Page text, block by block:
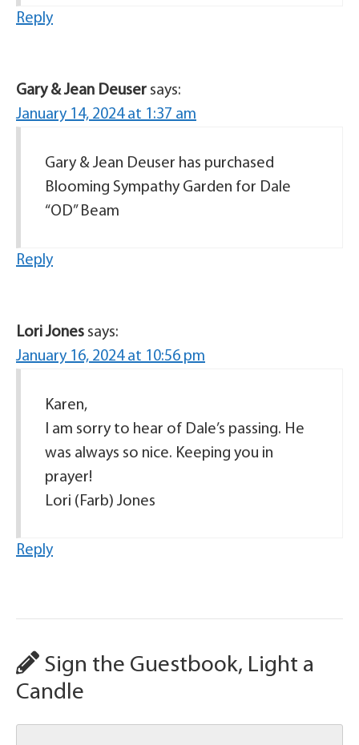
Reply
Gary & Jean Deuser says:
January 14, 2024 at 1:37 am
Gary & Jean Deuser has purchased
Blooming Sympathy Garden for Dale
“OD” Beam
Reply
Lori Jones says:
January 16, 2024 at 10:56 pm
Karen,
I am sorry to hear of Dale’s passing. He
was always so nice. Keeping you in
prayer!
Lori (Farb) Jones
Reply
Sign the Guestbook, Light a
Candle